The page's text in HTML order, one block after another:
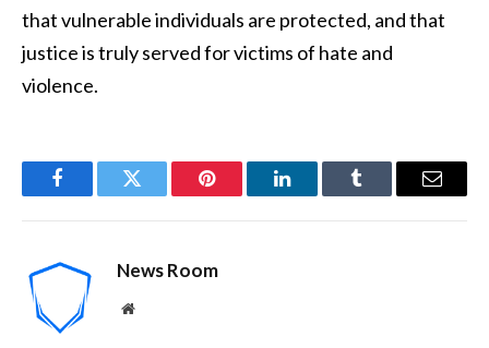
that vulnerable individuals are protected, and that
justice is truly served for victims of hate and
violence.
FacebookTwitter Pinterest LinkedInTumblr Email
News Room
Website